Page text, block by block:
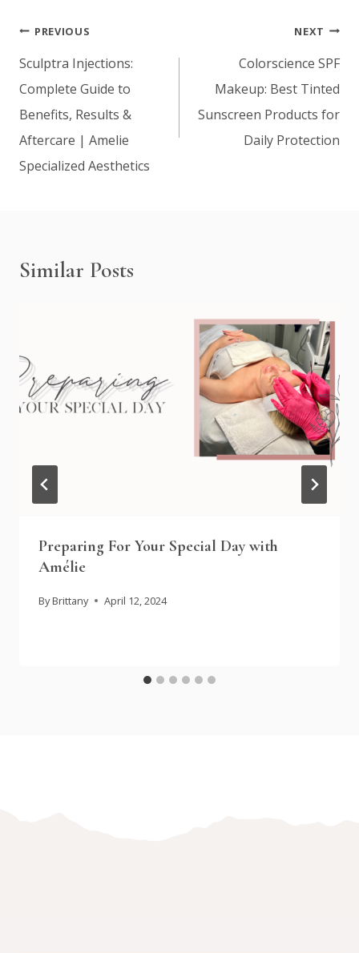
Post
navigation
PREVIOUS
Sculptra Injections:
Complete Guide to
Benefits, Results &
Aftercare | Amelie
Specialized Aesthetics
NEXT
Colorscience SPF
Makeup: Best Tinted
Sunscreen Products for
Daily Protection
Similar Posts
Preparing For Your Special Day with
Amélie
By Brittany April 12, 2024